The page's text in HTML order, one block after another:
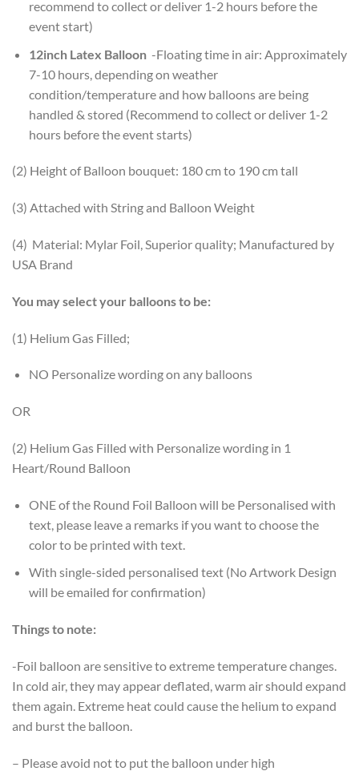
recommend to collect or deliver 1-2 hours before the
event start)
12inch Latex Balloon-Floating time in air: Approximately
7-10 hours, depending on weather
condition/temperature and how balloons are being
handled & stored (Recommend to collect or deliver 1-2
hours before the event starts)
(2) Height of Balloon bouquet: 180 cm to 190 cm tall
(3) Attached with String and Balloon Weight
(4) Material: Mylar Foil, Superior quality; Manufactured by
USA Brand
You may select your balloons to be:
(1) Helium Gas Filled;
NO Personalize wording on any balloons
OR
(2) Helium Gas Filled with Personalize wording in 1
Heart/Round Balloon
ONE of the Round Foil Balloon will be Personalised with
text, please leave a remarks if you want to choose the
color to be printed with text.
With single-sided personalised text (No Artwork Design
will be emailed for confirmation)
Things to note:
-Foil balloon are sensitive to extreme temperature changes.
In cold air, they may appear deflated, warm air should expand
them again. Extreme heat could cause the helium to expand
and burst the balloon.
– Please avoid not to put the balloon under high